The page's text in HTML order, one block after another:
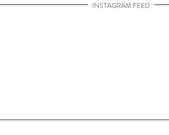
INSTAGRAM FEED